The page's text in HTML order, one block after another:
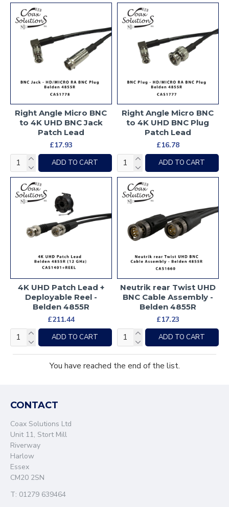
Right Angle Micro BNC
to 4K UHD BNC Jack
Patch Lead
£17.93
ADD TO CART
Right Angle Micro BNC
to 4K UHD BNC Plug
Patch Lead
£16.78
ADD TO CART
4K UHD Patch Lead +
Deployable Reel -
Belden 4855R
£211.44
ADD TO CART
Neutrik rear Twist UHD
BNC Cable Assembly -
Belden 4855R
£17.23
ADD TO CART
You have reached the end of the list.
CONTACT
Coax Solutions Ltd
Unit 11, Stort Mill
Riverway
Harlow
Essex
CM20 2SN
T: 01279 639464